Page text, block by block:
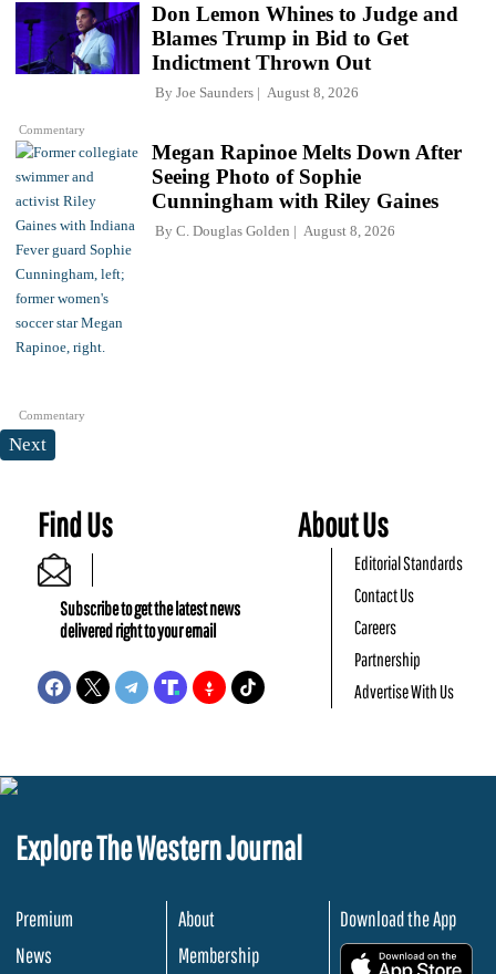
Commentary
Don Lemon Whines to Judge and
Blames Trump in Bid to Get
Indictment Thrown Out
By Joe Saunders August 8, 2026
Commentary
Megan Rapinoe Melts Down After
Seeing Photo of Sophie
Cunningham with Riley Gaines
By C. Douglas Golden August 8, 2026
Next
Find Us
Subscribe to get the latest news
delivered right to your email
About Us
Editorial Standards
Contact Us
Careers
Partnership
Advertise With Us
Explore The Western Journal
Premium
News
About
Membership
Download the App